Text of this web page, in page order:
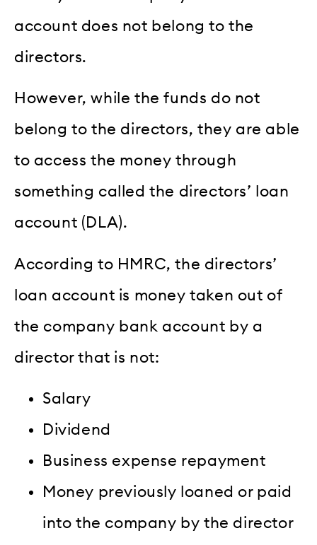
account does not belong to the
directors.
However, while the funds do not
belong to the directors, they are able
to access the money through
something called the directors’ loan
account (DLA).
According to HMRC, the directors’
loan account is money taken out of
the company bank account by a
director that is not:
Salary
Dividend
Business expense repayment
Money previously loaned or paid
into the company by the director